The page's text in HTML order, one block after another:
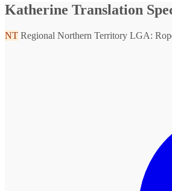
Katherine Translation
NT Regional Northern Territory LGA: